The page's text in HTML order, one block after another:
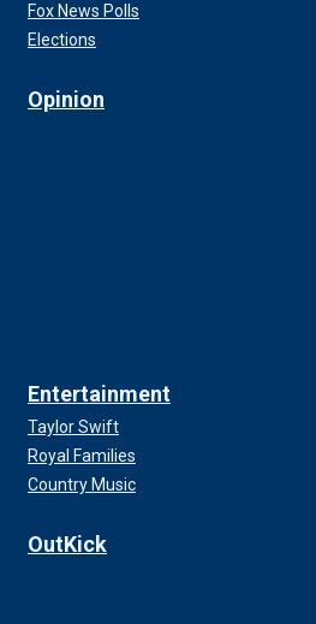
Fox News Polls
Elections
Opinion
Entertainment
Taylor Swift
Royal Families
Country Music
OutKick